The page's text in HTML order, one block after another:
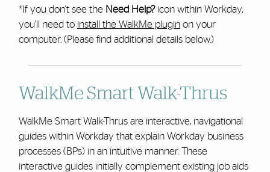
*If you don't see the Need Help? icon within Workday,
you'll need to install the WalkMe pluginon your
computer. (Please find additional details below.)
WalkMe Smart Walk-Thrus
WalkMe Smart Walk-Thrus are interactive, navigational
guides within Workday that explain Workday business
processes (BPs) in an intuitive manner. These
interactive guides initially complement existing job aids